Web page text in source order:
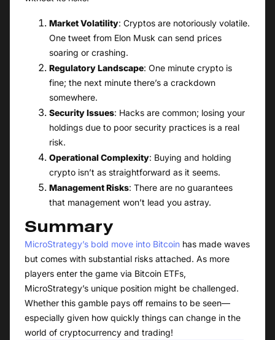
Market Volatility: Cryptos are notoriously volatile.
One tweet from Elon Musk can send prices
soaring or crashing.
Regulatory Landscape: One minute crypto is
fine; the next minute there’s a crackdown
somewhere.
Security Issues: Hacks are common; losing your
holdings due to poor security practices is a real
risk.
Operational Complexity: Buying and holding
crypto isn’t as straightforward as it seems.
Management Risks: There are no guarantees
that management won’t lead you astray.
Summary
MicroStrategy’s bold move into Bitcoin has made waves
but comes with substantial risks attached. As more
players enter the game via Bitcoin ETFs,
MicroStrategy’s unique position might be challenged.
Whether this gamble pays off remains to be seen—
especially given how quickly things can change in the
world of cryptocurrency and trading!